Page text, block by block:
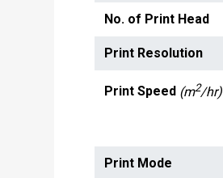
No. of Print Head
Print Resolution
Print Speed (m2/hr)
Print Mode